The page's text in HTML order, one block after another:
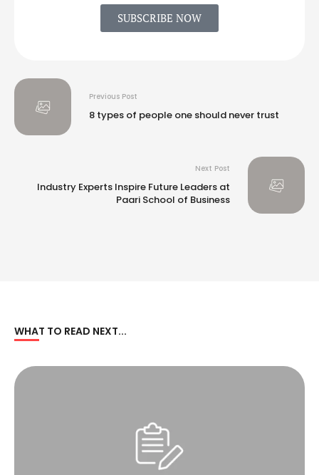
SUBSCRIBE NOW
Previous Post
8 types of people one should never trust
Next Post
Industry Experts Inspire Future Leaders at
Paari School of Business
WHAT TO READ NEXT...